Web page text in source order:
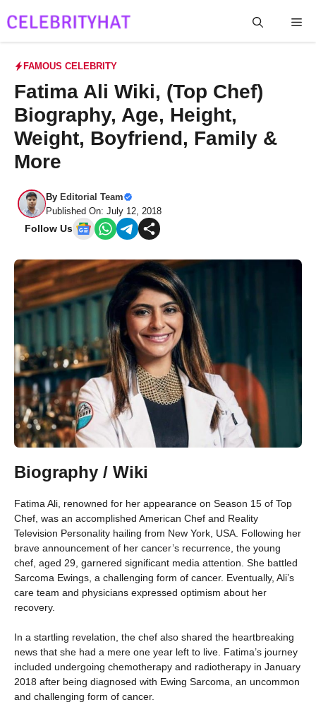
to
FAMOUS CELEBRITY
Fatima Ali Wiki, (Top Chef)
Biography, Age, Height,
Weight, Boyfriend, Family &
More
By Editorial Team
Published On: July 12, 2018
Follow Us
Biography / Wiki
Fatima Ali, renowned for her appearance on Season 15 of Top
Chef, was an accomplished American Chef and Reality
Television Personality hailing from New York, USA. Following her
brave announcement of her cancer’s recurrence, the young
chef, aged 29, garnered significant media attention. She battled
Sarcoma Ewings, a challenging form of cancer. Eventually, Ali’s
care team and physicians expressed optimism about her
recovery.
In a startling revelation, the chef also shared the heartbreaking
news that she had a mere one year left to live. Fatima’s journey
included undergoing chemotherapy and radiotherapy in January
2018 after being diagnosed with Ewing Sarcoma, an uncommon
and challenging form of cancer.